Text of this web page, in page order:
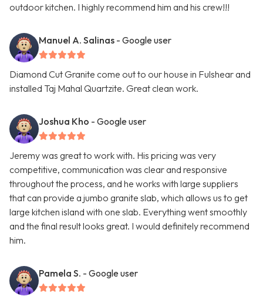
outdoor kitchen. I highly recommend him and his crew!!!
Manuel A. Salinas - Google user
Diamond Cut Granite come out to our house in Fulshear and
installed Taj Mahal Quartzite. Great clean work.
Joshua Kho - Google user
Jeremy was great to work with. His pricing was very
competitive, communication was clear and responsive
throughout the process, and he works with large suppliers
that can provide a jumbo granite slab, which allows us to get
large kitchen island with one slab. Everything went smoothly
and the final result looks great. I would definitely recommend
him.
Pamela S. - Google user